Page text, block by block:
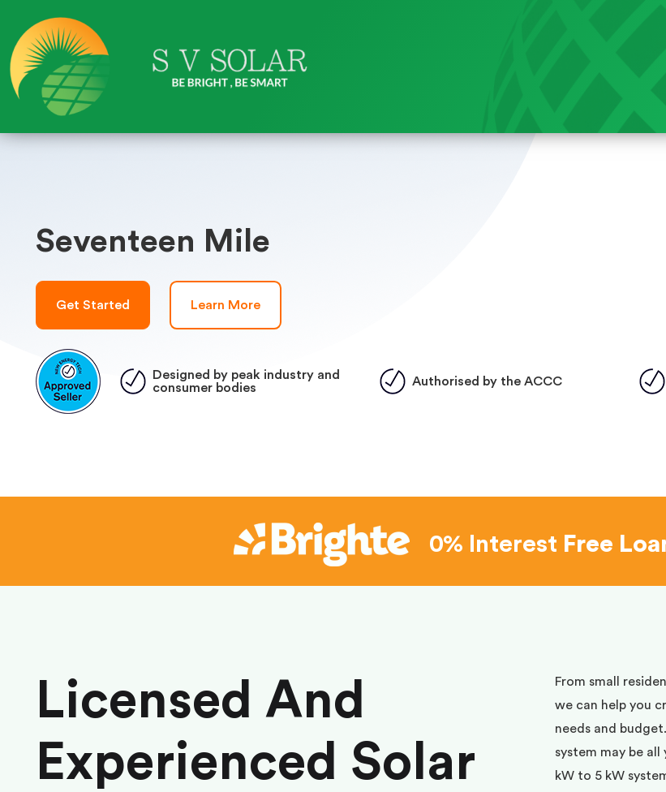
Seventeen Mile
Get Started Learn More
Designed by peak industry and
consumer bodies
Authorised by the ACCC
0% Interest Free
Licensed And
Experienced Solar
From small
we can help you
needs and
system may be
kW to 5 kW